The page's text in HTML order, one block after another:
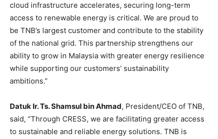
cloud infrastructure accelerates, securing long-term
access to renewable energy is critical. We are proud to
be TNB’s largest customer and contribute to the stability
of the national grid. This partnership strengthens our
ability to grow in Malaysia with greater energy resilience
while supporting our customers’ sustainability
ambitions.”
Datuk Ir. Ts. Shamsul bin Ahmad, President/CEO of TNB,
said, “Through CRESS, we are facilitating greater access
to sustainable and reliable energy solutions. TNB is